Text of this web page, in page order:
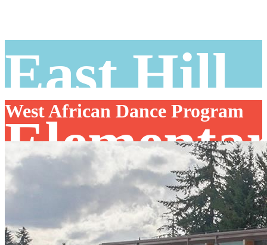
East Hill
School
West African Dance Program